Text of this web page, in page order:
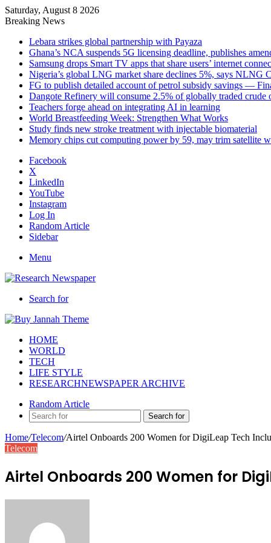
Saturday, August 8 2026
Breaking News
Lebara strikes global partnership with Payaza
Ghana’s NCA suspends 5G licensing deadline, publishes
Samsung drops Smart TV apps that share users’ internet
Nigeria’s global LNG market share declines 5%, says NLNG
FG to publish detailed account of petrol subsidy savings —
Dangote Refinery will consume 2.5% of globally traded crude
Teachers forge ahead on integrating AI in learning
World Breastfeeding Week: Strengthen What Works
Study finds new stroke treatment with injectable biomaterial
Memory chips cut computing power by 59, may trim satellite
Facebook
X
LinkedIn
YouTube
Instagram
Log In
Random Article
Sidebar
Menu
Search for
HOME
WORLD
TECH
LIFE STYLE
RESEARCHNEWSPAPER ARCHIVE
Random Article
Search for
Home/Telecom/Airtel Onboards 200 Women for DigiLeap Tech
Telecom
Airtel Onboards 200 Women for